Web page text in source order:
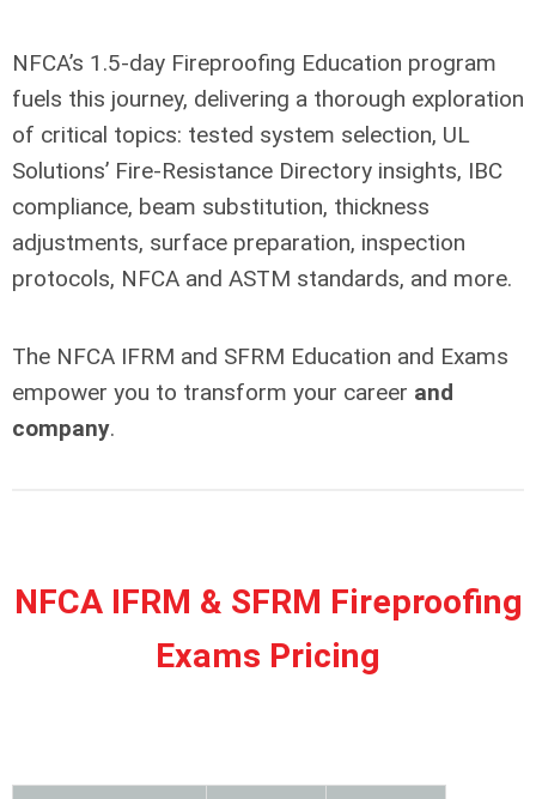
NFCA’s 1.5-day Fireproofing Education program
fuels this journey, delivering a thorough exploration
of critical topics: tested system selection, UL
Solutions’ Fire-Resistance Directory insights, IBC
compliance, beam substitution, thickness
adjustments, surface preparation, inspection
protocols, NFCA and ASTM standards, and more.
The NFCA IFRM and SFRM Education and Exams
empower you to transform your career and
company.
NFCA IFRM & SFRM Fireproofing
Exams Pricing